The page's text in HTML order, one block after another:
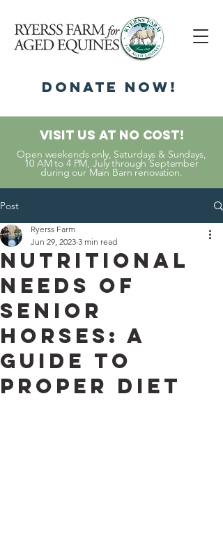
DonatE NOW!
Visit Us At No Cost!
Open weekends only, Saturdays & Sundays,
10 AM to 4 PM, July through September
during our Main Barn renovation.
Post
Nutritional
Needs of
Senior
Horses: A
Guide to
Proper Diet
Ryerss Farm
Jun 29, 2023 3 min read